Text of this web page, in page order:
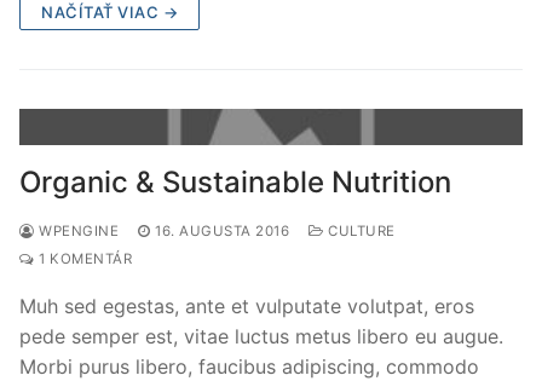
NAČÍTAŤ VIAC →
Organic & Sustainable Nutrition
WPENGINE 16. AUGUSTA 2016
CULTURE
1 KOMENTÁR
Muh sed egestas, ante et vulputate volutpat, eros
pede semper est, vitae luctus metus libero eu augue.
Morbi purus libero, faucibus adipiscing, commodo